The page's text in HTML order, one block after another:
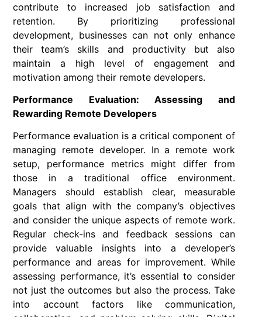
contribute to increased job satisfaction and
retention. By prioritizing professional
development, businesses can not only enhance
their team’s skills and productivity but also
maintain a high level of engagement and
motivation among their remote developers.
Performance Evaluation: Assessing and
Rewarding Remote Developers
Performance evaluation is a critical component of
managing remote developer. In a remote work
setup, performance metrics might differ from
those in a traditional office environment.
Managers should establish clear, measurable
goals that align with the company’s objectives
and consider the unique aspects of remote work.
Regular check-ins and feedback sessions can
provide valuable insights into a developer’s
performance and areas for improvement. While
assessing performance, it’s essential to consider
not just the outcomes but also the process. Take
into account factors like communication,